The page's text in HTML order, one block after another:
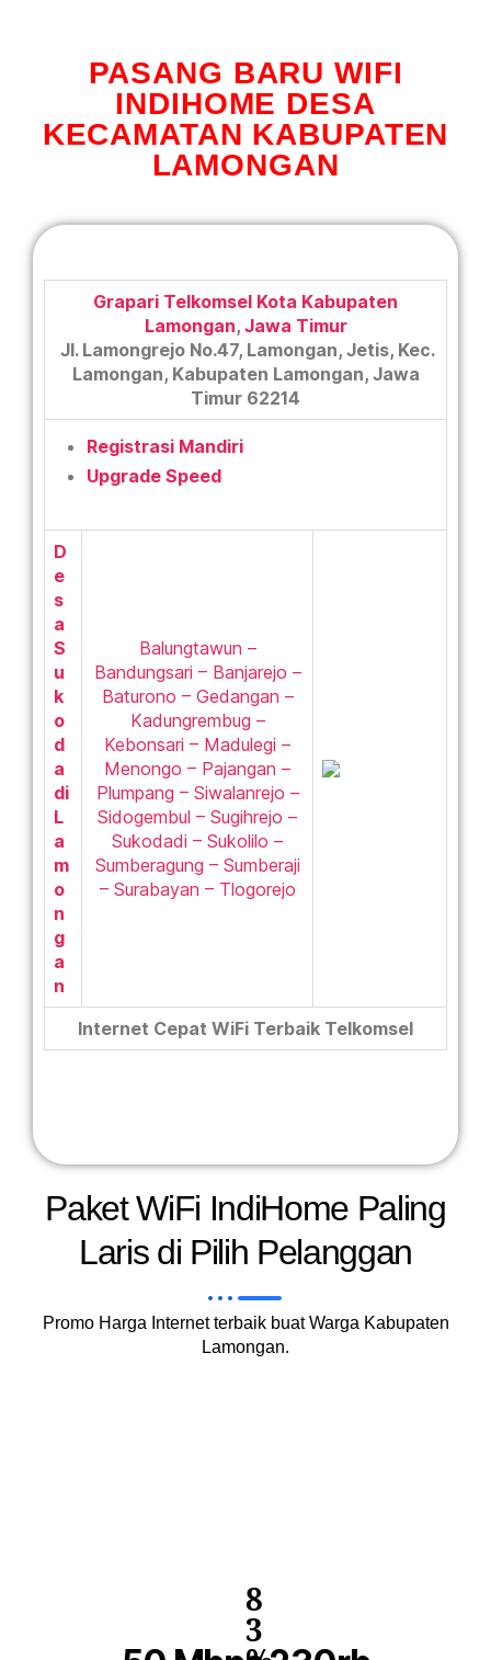
PASANG BARU WIFI
INDIHOME DESA
KECAMATAN KABUPATEN
LAMONGAN
Grapari Telkomsel Kota Kabupaten
Lamongan, Jawa Timur
Jl. Lamongrejo No.47, Lamongan, Jetis, Kec.
Lamongan, Kabupaten Lamongan, Jawa
Timur 62214
Registrasi Mandiri
Upgrade Speed
D
e
s
a
S
u
k
o
d
a
di
L
a
m
o
n
g
a
n
Balungtawun –
Bandungsari – Banjarejo –
Baturono – Gedangan –
Kadungrembug –
Kebonsari – Madulegi –
Menongo – Pajangan –
Plumpang – Siwalanrejo –
Sidogembul – Sugihrejo –
Sukodadi – Sukolilo –
Sumberagung – Sumberaji
– Surabayan – Tlogorejo
Internet Cepat WiFi Terbaik Telkomsel
Paket WiFi IndiHome Paling
Laris di Pilih Pelanggan
Promo Harga Internet terbaik buat Warga Kabupaten
Lamongan.
8
3